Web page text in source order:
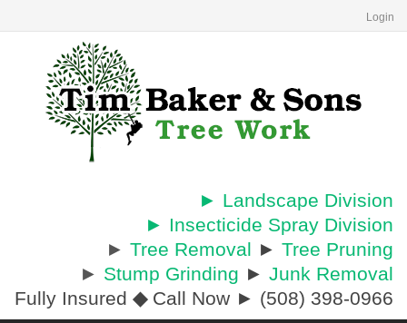
Login
► Landscape Division
► Insecticide Spray Division
► Tree Removal ► Tree Pruning
► Stump Grinding ► Junk Removal
Fully Insured ◆Call Now ► (508) 398-0966